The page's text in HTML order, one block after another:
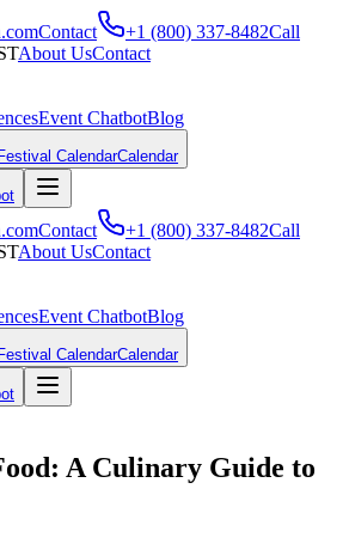
Contact +1 (800) 337-8482Call
About UsContact
Event ChatbotBlog
CalendarCalendar
Contact +1 (800) 337-8482Call
About UsContact
Event ChatbotBlog
CalendarCalendar
A Culinary Guide to